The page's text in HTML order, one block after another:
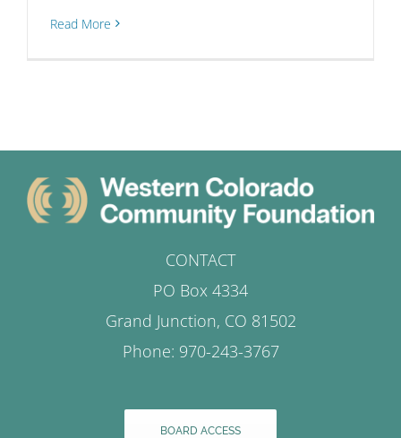
Read More
CONTACT
PO Box 4334
Grand Junction, CO 81502
Phone: 970-243-3767
BOARD ACCESS